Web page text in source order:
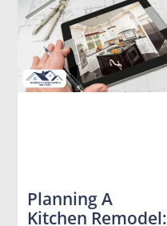
Planning A
Kitchen Remodel: